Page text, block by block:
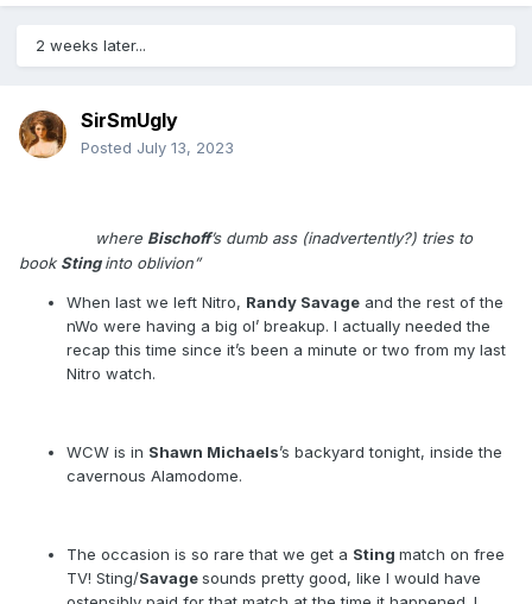
2 weeks later...
SirSmUgly
Posted July 13, 2023
where Bischoff’s dumb ass (inadvertently?) tries to
book Stinginto oblivion”
When last we left Nitro, Randy Savage and the rest of the
nWo were having a big ol’ breakup. I actually needed the
recap this time since it’s been a minute or two from my last
Nitro watch.
WCW is in Shawn Michaels’s backyard tonight, inside the
cavernous Alamodome.
The occasion is so rare that we get a Sting match on free
TV! Sting/Savagesounds pretty good, like I would have